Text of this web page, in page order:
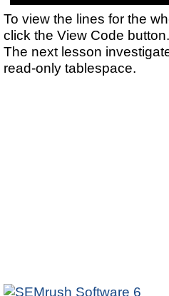
To view the lines for the
click the View Code button.
The next lesson
read-only tablespace.